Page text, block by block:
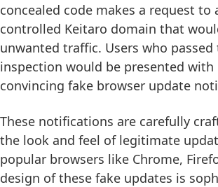
concealed code makes a request to
controlled Keitaro domain that
unwanted traffic. Users who
inspection would be presented with
convincing fake browser update
These notifications are carefully
the look and feel of legitimate
popular browsers like Chrome,
design of these fake updates is